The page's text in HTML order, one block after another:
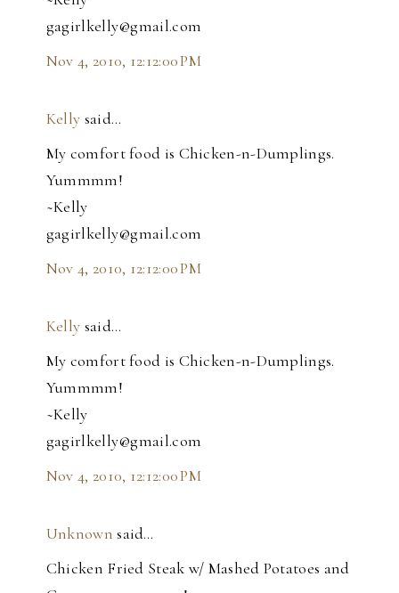
gagirlkelly@gmail.com
Nov 4, 2010, 12:12:00 PM
Kelly said…
My comfort food is Chicken-n-Dumplings.
Yummmm!
~Kelly
gagirlkelly@gmail.com
Nov 4, 2010, 12:12:00 PM
Kelly said…
My comfort food is Chicken-n-Dumplings.
Yummmm!
~Kelly
gagirlkelly@gmail.com
Nov 4, 2010, 12:12:00 PM
Unknown said…
Chicken Fried Steak w/ Mashed Potatoes and